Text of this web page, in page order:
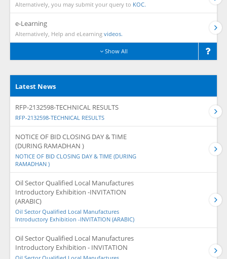
Alternatively, you may submit your query to KOC.
e-Learning
Alternatively, Help and eLearning videos.
Show All
Latest News
RFP-2132598-TECHNICAL RESULTS
RFP-2132598-TECHNICAL RESULTS
NOTICE OF BID CLOSING DAY & TIME
(DURING RAMADHAN )
NOTICE OF BID CLOSING DAY & TIME (DURING
RAMADHAN )
Oil Sector Qualified Local Manufactures
Introductory Exhibition -INVITATION
(ARABIC)
Oil Sector Qualified Local Manufactures
Introductory Exhibition -INVITATION (ARABIC)
Oil Sector Qualified Local Manufactures
Introductory Exhibition - INVITATION